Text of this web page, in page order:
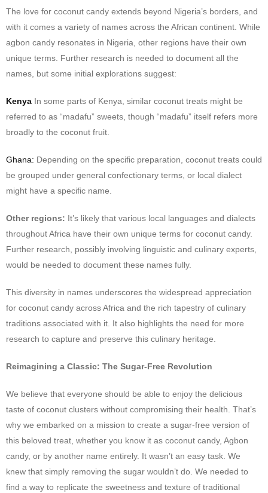
The love for coconut candy extends beyond Nigeria’s borders, and
with it comes a variety of names across the African continent. While
agbon candy resonates in Nigeria, other regions have their own
unique terms. Further research is needed to document all the
names, but some initial explorations suggest:
Kenya In some parts of Kenya, similar coconut treats might be
referred to as “madafu” sweets, though “madafu” itself refers more
broadly to the coconut fruit.
Ghana: Depending on the specific preparation, coconut treats could
be grouped under general confectionary terms, or local dialect
might have a specific name.
Other regions: It’s likely that various local languages and dialects
throughout Africa have their own unique terms for coconut candy.
Further research, possibly involving linguistic and culinary experts,
would be needed to document these names fully.
This diversity in names underscores the widespread appreciation
for coconut candy across Africa and the rich tapestry of culinary
traditions associated with it. It also highlights the need for more
research to capture and preserve this culinary heritage.
Reimagining a Classic: The Sugar-Free Revolution
We believe that everyone should be able to enjoy the delicious
taste of coconut clusters without compromising their health. That’s
why we embarked on a mission to create a sugar-free version of
this beloved treat, whether you know it as coconut candy, Agbon
candy, or by another name entirely. It wasn’t an easy task. We
knew that simply removing the sugar wouldn’t do. We needed to
find a way to replicate the sweetness and texture of traditional